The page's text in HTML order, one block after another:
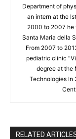
Department of
an intern at the
2000 to 2007 he
Santa Maria della
From 2007 to
pediatric clinic
degree at the
Technologies In
RELATED